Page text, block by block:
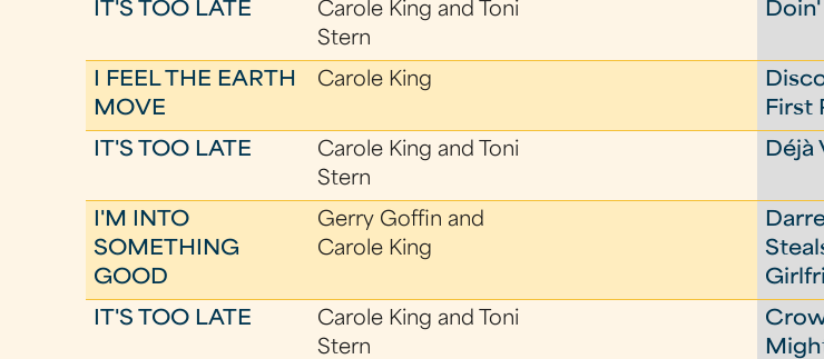
IT'S TOO LATE
Carole King and Toni
Stern
I FEEL THE EARTH
MOVE
Carole King
First
IT'S TOO LATE
Carole King and Toni
Stern
Déjà
I'M INTO
SOMETHING
GOOD
Gerry Goffin and
Carole King
IT'S TOO LATE
Carole King and Toni
Stern